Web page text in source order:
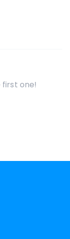
first one!